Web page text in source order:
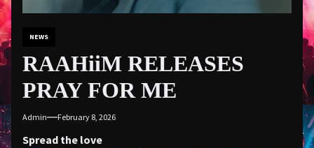
NEWS
RAAHiiM RELEASES
PRAY FOR ME
Admin February 8, 2026
Spread the love